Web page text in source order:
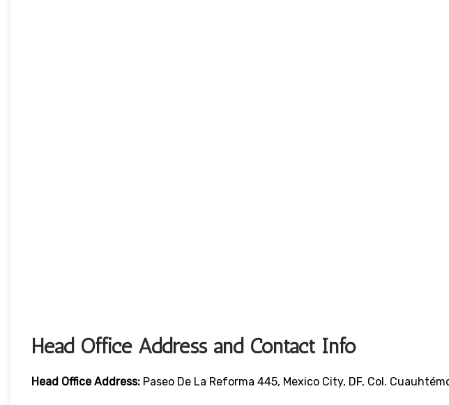
Head Office Address and Contact Info
Head Office Address: Paseo De La Reforma 445, Mexico City, DF, Col.